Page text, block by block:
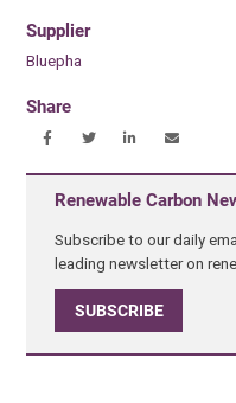
Supplier
Bluepha
Share
Renewable Carbon
Subscribe to our daily
leading newsletter on
SUBSCRIBE